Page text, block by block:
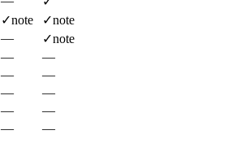
✓note ✓note
— ✓note
—
—
—
—
—
—
—
—
— —